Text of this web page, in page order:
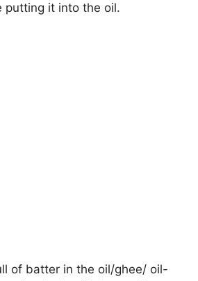
putting it into the oil.
of batter in the oil/ghee/ oil-